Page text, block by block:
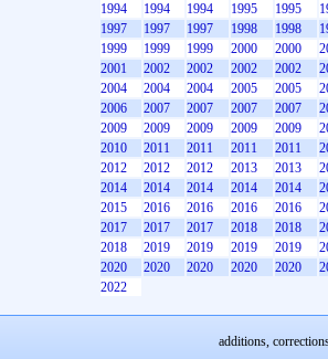
1994
1994 1994 1995 1995
1997
1997 1997 1998 1998
1999
1999 1999 2000 2000
2001
2002 2002 2002 2002
2004
2004 2004 2005 2005
2006
2007 2007 2007 2007
2009
2009 2009 2009 2009
2010
2011 2011 2011 2011
2012
2012 2012 2013 2013
2014
2014 2014 2014 2014
2015
2016 2016 2016 2016
2017
2017 2017 2018 2018
2018
2019 2019 2019 2019
2020
2020 2020 2020 2020
2022
additions,